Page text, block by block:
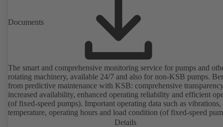
Documents
The smart and comprehensive monitoring service for pumps and
rotating machinery, available 24/7 and also for non-KSB pumps.
from predictive maintenance with KSB: comprehensive
increased availability, enhanced operating reliability and efficient
(of fixed-speed pumps). Important operating data such as vibrations,
temperature, operating hours and load condition (of fixed-speed
can be accessed via KSB Guard, anytime and from anywhere. In
Details